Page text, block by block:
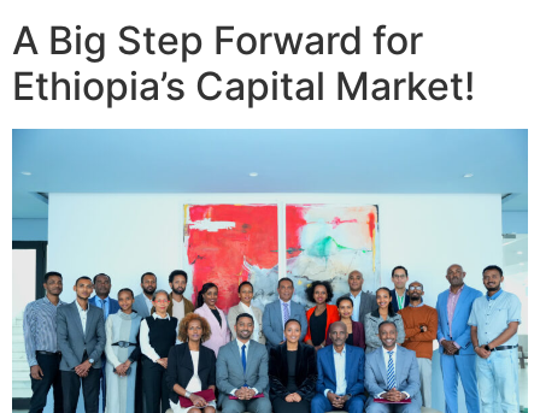
A Big Step Forward for
Ethiopia’s Capital Market!